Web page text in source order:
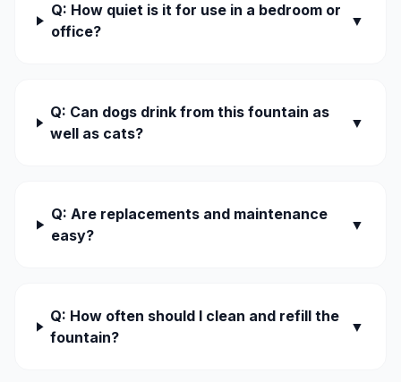
Q: How quiet is it for use in a bedroom or
office?
▼
Q: Can dogs drink from this fountain as
well as cats?
▼
Q: Are replacements and maintenance
easy?
▼
Q: How often should I clean and refill the
fountain?
▼